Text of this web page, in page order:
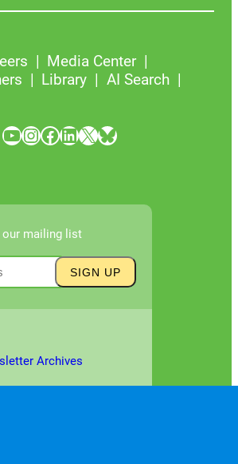
Media Center
Library
AI Search
YouTube InstagramFacebook LinkedIn X Bluesky
mailing list
Archives